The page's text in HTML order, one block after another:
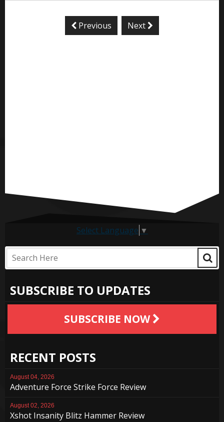
Previous Next
Select Language ▼
SUBSCRIBE TO UPDATES
SUBSCRIBE NOW
RECENT POSTS
August 04, 2026
Adventure Force Strike Force Review
August 02, 2026
Xshot Insanity Blitz Hammer Review